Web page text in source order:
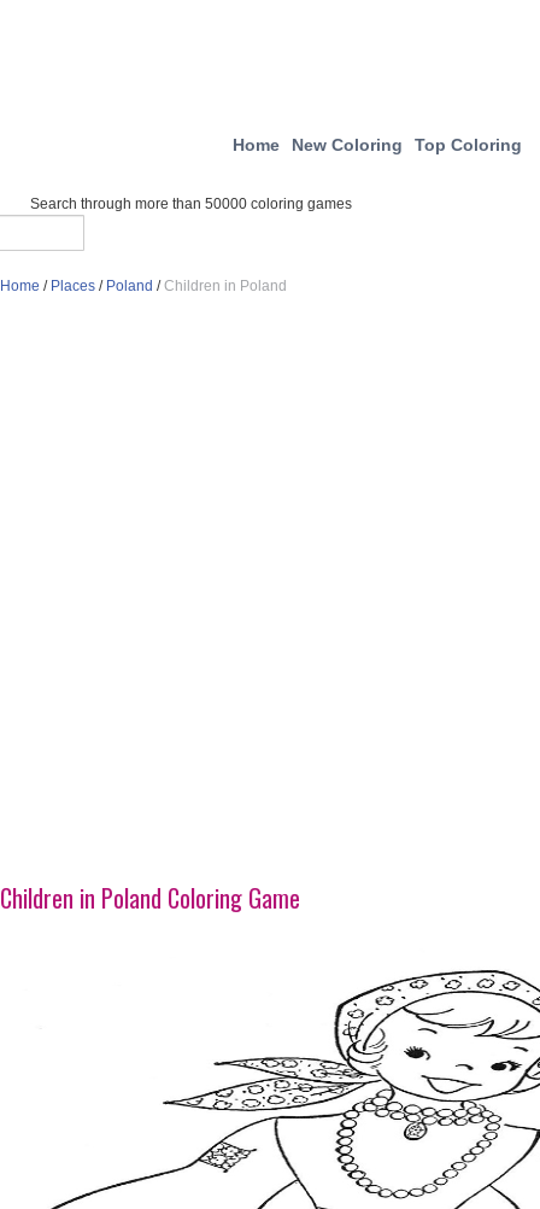
Home New Coloring Top Coloring
Search through more than 50000 coloring games
Home / Places / Poland /Children in Poland
Children in Poland Coloring Game